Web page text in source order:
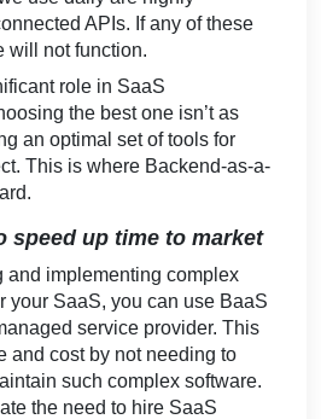
APIs. If any of these
will not function.
role in SaaS
the best one isn’t as
an optimal set of tools for
This is where Backend-as-a-
speed up time to market
and implementing complex
your SaaS, you can use BaaS
service provider. This
and cost by not needing to
such complex software.
the need to hire SaaS